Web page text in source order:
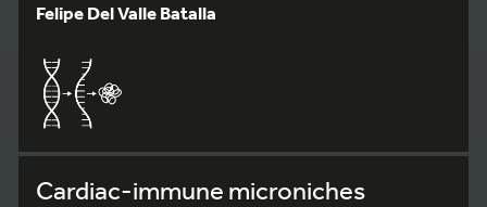
Felipe Del Valle Batalla
Cardiac-immune microniches